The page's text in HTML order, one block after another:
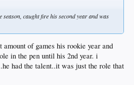
caught fire his second year and was
amount of games his rookie year and
in the pen until his 2nd year. i
had the talent..it was just the role that